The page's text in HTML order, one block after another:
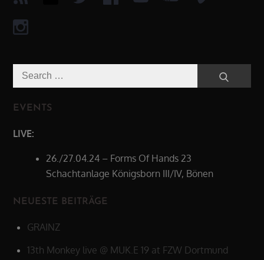
Search
for:
EVENTS
LIVE:
26./27.04.24 – Forms Of Hands 23
Schachtanlage Königsborn III/IV, Bönen
NEUESTE BEITRÄGE
GRAINZ
13th Monkey live @ MUK.E 19 at FZW Dortmund